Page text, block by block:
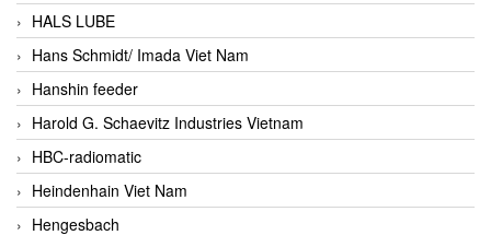
HALS LUBE
Hans Schmidt/ Imada Viet Nam
Hanshin feeder
Harold G. Schaevitz Industries Vietnam
HBC-radiomatic
Heindenhain Viet Nam
Hengesbach